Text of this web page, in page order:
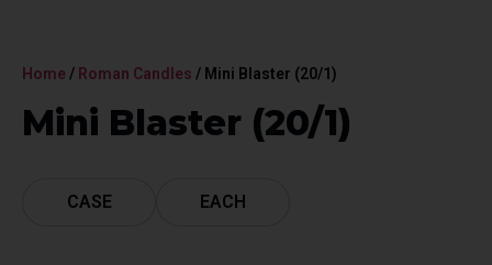
Home / Roman Candles / Mini Blaster (20/1)
Mini Blaster (20/1)
CASE EACH